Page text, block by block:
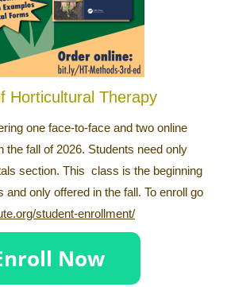
Horticultural Therapy
one face-to-face and two online
the fall of 2026. Students need only
section. This class is the beginning
and only offered in the fall. To enroll go
student-enrollment/